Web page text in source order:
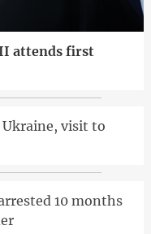
attends first
visit to
10 months